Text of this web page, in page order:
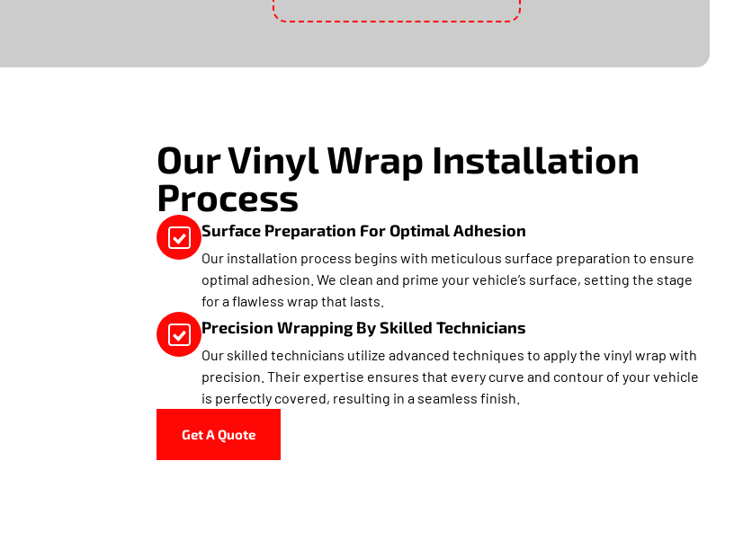
Our Vinyl Wrap Installation
Process
Surface Preparation For Optimal Adhesion
Our installation process begins with meticulous surface preparation to ensure
optimal adhesion. We clean and prime your vehicle’s surface, setting the stage
for a flawless wrap that lasts.
Precision Wrapping By Skilled Technicians
Our skilled technicians utilize advanced techniques to apply the vinyl wrap with
precision. Their expertise ensures that every curve and contour of your vehicle
is perfectly covered, resulting in a seamless finish.
Get A Quote